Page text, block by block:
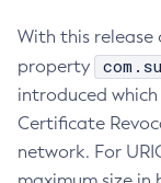
With this release
property
introduced
Certificate
network. For